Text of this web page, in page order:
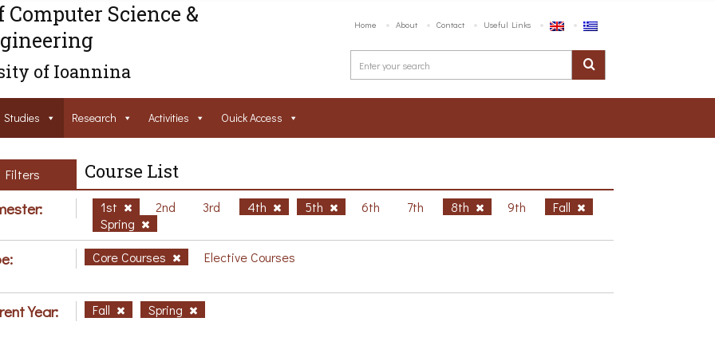
Science &
of Ioannina
Home About Contact Useful Links
Studies Research Activities Ouick Access
Filters Course List
1st 2nd 3rd 4th 5th 6th 7th 8th 9th
Fall
Spring
Core Courses Elective Courses
Year: Fall Spring